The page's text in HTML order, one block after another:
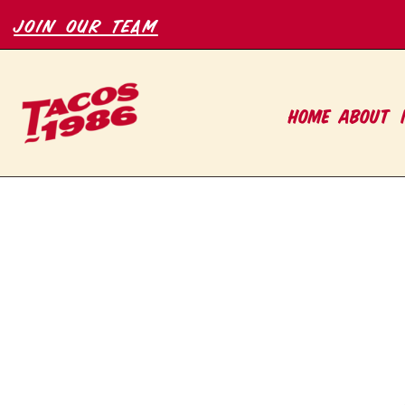
join our team
ABOUT
HOME